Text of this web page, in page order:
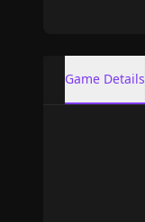
Game Details